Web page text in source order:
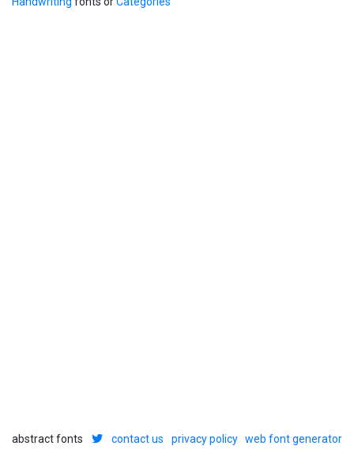
abstract fonts contact us privacy policy web font generator